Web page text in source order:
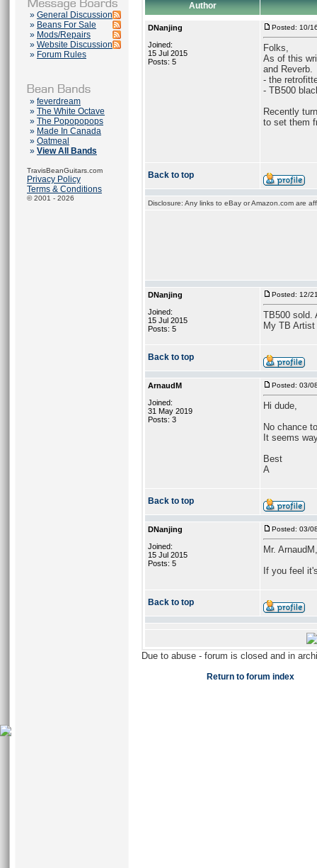
» General Discussion
» Beans For Sale
» Mods/Repairs
» Website Discussion
» Forum Rules
» feverdream
» The White Octave
» The Popopopops
» Made In Canada
» Oatmeal
» View All Bands
TravisBeanGuitars.com
Privacy Policy
Terms & Conditions
© 2001 - 2026
Author
DNanjing
Joined:
15 Jul 2015
Posts: 5
Posted: 10/
Folks,
As of this
and Reverb.
- the
- TB500
Recently
to set them
Back to top
Disclosure: Any links to eBay or Amazon.com are
DNanjing
Joined:
15 Jul 2015
Posts: 5
Posted: 12/
TB500 sold.
My TB
Back to top
ArnaudM
Joined:
31 May 2019
Posts: 3
Posted: 03/
Hi dude,
No chance
It seems
Best
A
Back to top
DNanjing
Joined:
15 Jul 2015
Posts: 5
Posted: 03/
Mr.
If you feel
Back to top
Due to abuse - forum is closed and in
Return to forum index